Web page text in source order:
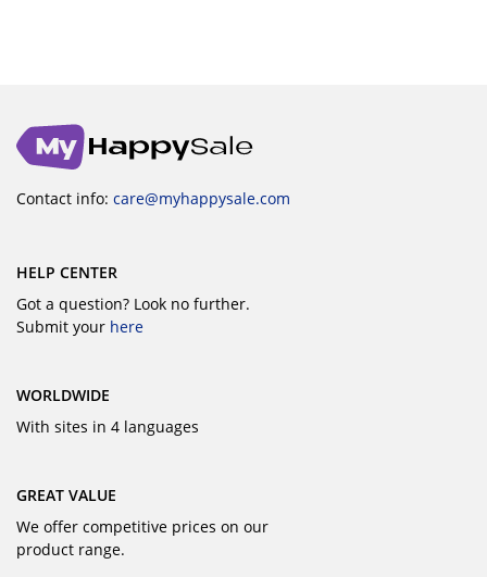
Contact info: care@myhappysale.com
HELP CENTER
Got a question? Look no further.
Submit your here
WORLDWIDE
With sites in 4 languages
GREAT VALUE
We offer competitive prices on our
product range.